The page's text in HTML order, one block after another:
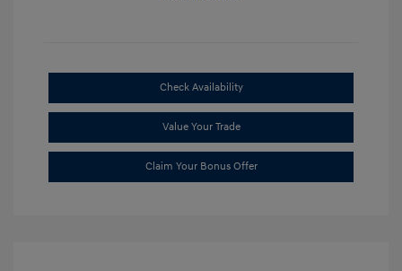
Check Availability
Value Your Trade
Claim Your Bonus Offer